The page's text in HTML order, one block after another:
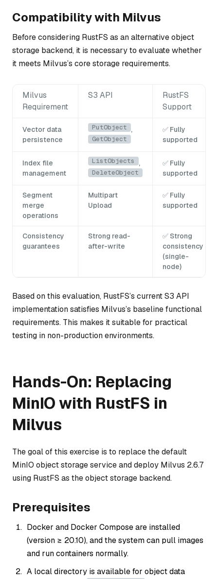
Compatibility with Milvus
Before considering RustFS as an alternative object
storage backend, it is necessary to evaluate whether
it meets Milvus’s core storage requirements.
Milvus
Requirement
S3 API
RustFS
Support
Vector data
persistence
PutObject ,
GetObject
✅ Fully
supported
Index file
management
ListObjects ,
DeleteObject
✅ Fully
supported
Segment
merge
operations
Multipart
Upload
✅ Fully
supported
Consistency
guarantees
Strong read-
after-write
✅ Strong
consistency
(single-
node)
Based on this evaluation, RustFS’s current S3 API
implementation satisfies Milvus’s baseline functional
requirements. This makes it suitable for practical
testing in non-production environments.
Hands-On: Replacing
MinIO with RustFS in
Milvus
The goal of this exercise is to replace the default
MinIO object storage service and deploy Milvus 2.6.7
using RustFS as the object storage backend.
Prerequisites
Docker and Docker Compose are installed
(version ≥ 20.10), and the system can pull images
and run containers normally.
A local directory is available for object data